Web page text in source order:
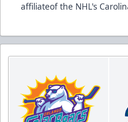
affiliateof the NHL's